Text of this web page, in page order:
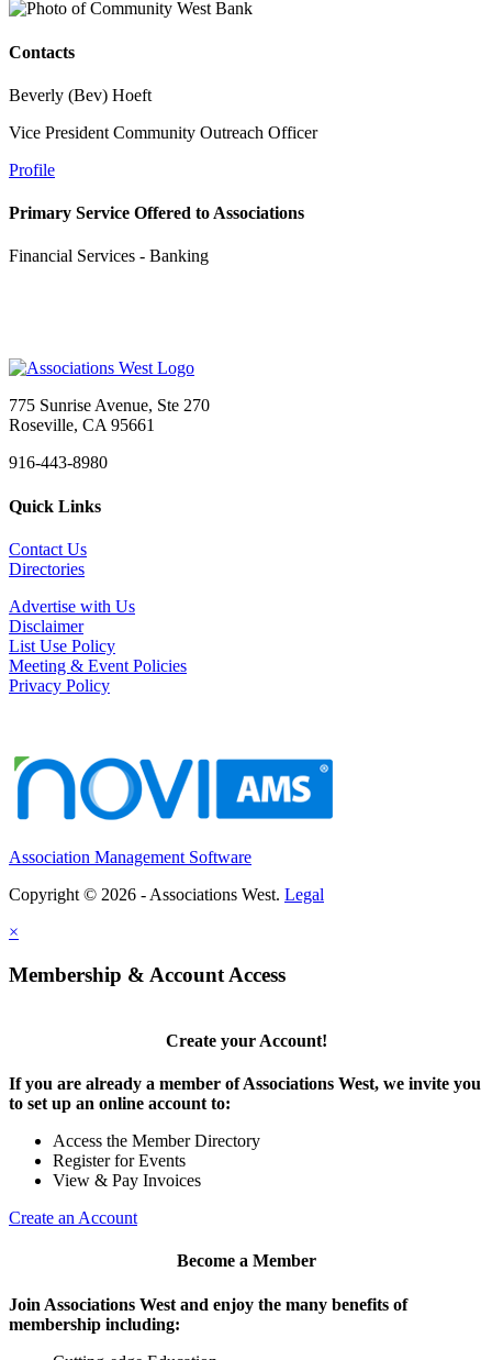
Contacts
Beverly (Bev) Hoeft
Vice President Community Outreach Officer
Profile
Primary Service Offered to Associations
Financial Services - Banking
775 Sunrise Avenue, Ste 270
Roseville, CA 95661
916-443-8980
Quick Links
Contact Us
Directories
Advertise with Us
Disclaimer
List Use Policy
Meeting & Event Policies
Privacy Policy
Association Management Software
Copyright © 2026 - Associations West. Legal
×
Membership & Account Access
Create your Account!
If you are already a member of Associations West, we invite you
to set up an online account to:
Access the Member Directory
Register for Events
View & Pay Invoices
Create an Account
Become a Member
Join Associations West and enjoy the many benefits of
membership including: